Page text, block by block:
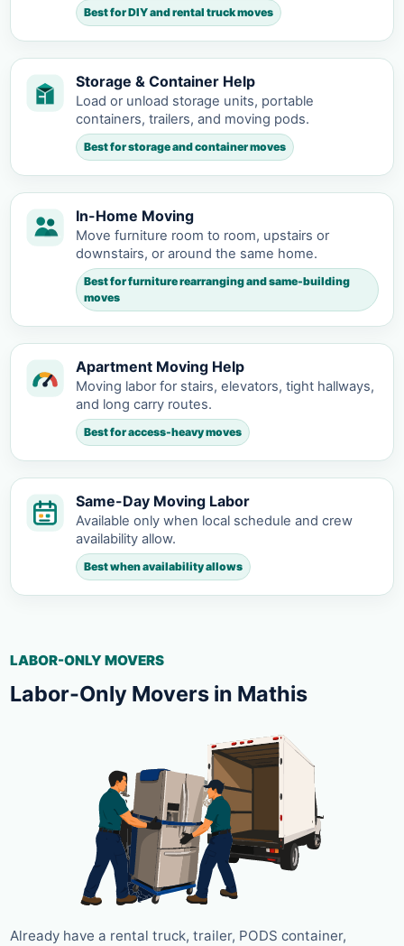
Best for DIY and rental truck moves
Storage & Container Help
Load or unload storage units, portable
containers, trailers, and moving pods.
Best for storage and container moves
In-Home Moving
Move furniture room to room, upstairs or
downstairs, or around the same home.
Best for furniture rearranging and same-building
moves
Apartment Moving Help
Moving labor for stairs, elevators, tight hallways,
and long carry routes.
Best for access-heavy moves
Same-Day Moving Labor
Available only when local schedule and crew
availability allow.
Best when availability allows
LABOR-ONLY MOVERS
Labor-Only Movers in Mathis
Already have a rental truck, trailer, PODS container,